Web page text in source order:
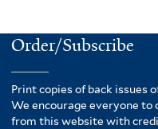
Order/Subscribe
Print copies of back issues
We encourage everyone to
from this website with